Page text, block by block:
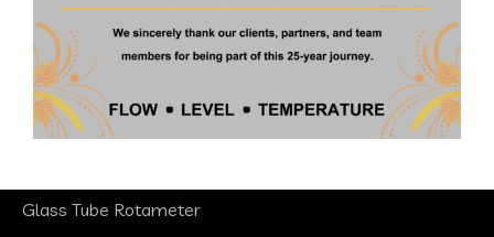
Ultrasonic Level Transmitter
Float Operated Level Transmitter
Fuel Level Transmitter
Glass Tube Rotameter